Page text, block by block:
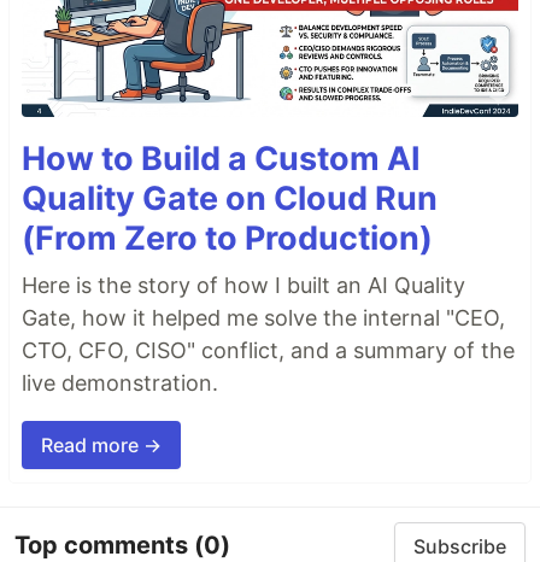
How to Build a Custom AI
Quality Gate on Cloud Run
(From Zero to Production)
Here is the story of how I built an AI Quality
Gate, how it helped me solve the internal "CEO,
CTO, CFO, CISO" conflict, and a summary of the
live demonstration.
Read more →
Top comments (0) Subscribe